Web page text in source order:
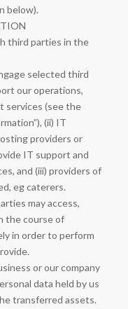
below).
third parties in the
selected third
our operations,
services (see the
(ii) IT
providers or
IT support and
and (iii) providers of
eg caterers.
may access,
the course of
in order to perform
or our company
data held by us
transferred assets.